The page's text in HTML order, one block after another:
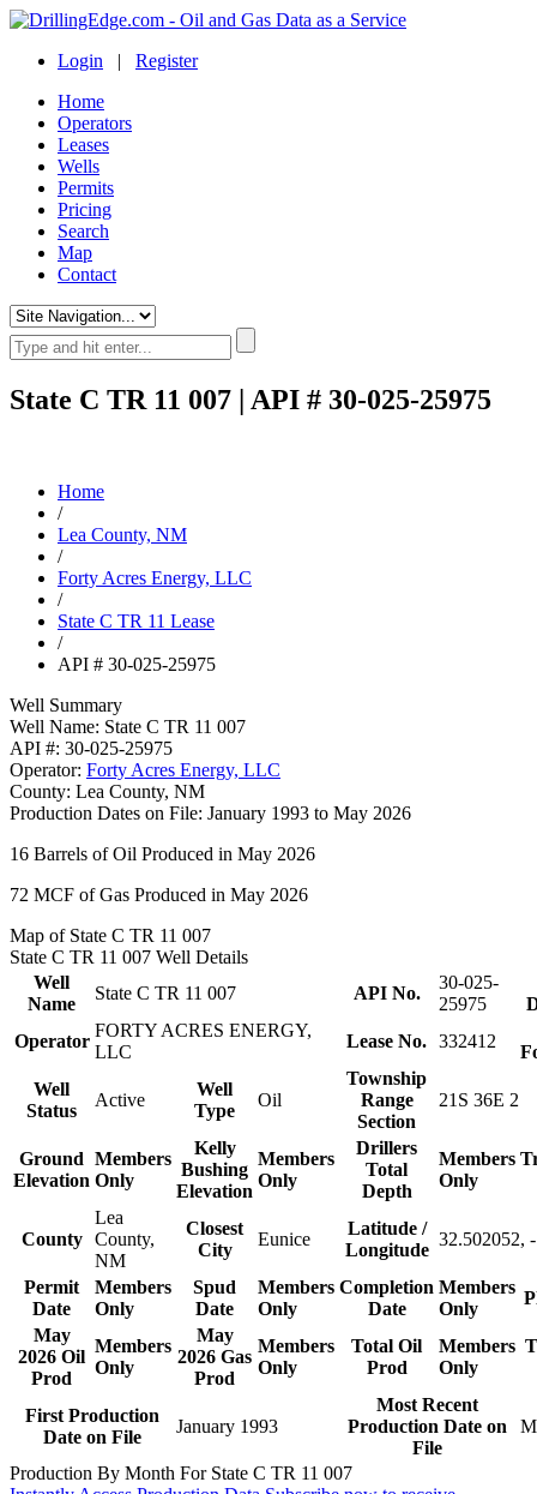
Login | Register
Home
Operators
Leases
Wells
Permits
Pricing
Search
Map
Contact
State C TR 11 007 | API # 30-025-25975
Home
/
Lea County, NM
/
Forty Acres Energy, LLC
/
State C TR 11 Lease
/
API # 30-025-25975
Well Summary
Well Name: State C TR 11 007
API #: 30-025-25975
Operator: Forty Acres Energy, LLC
County: Lea County, NM
Production Dates on File: January 1993 to May 2026
16 Barrels of Oil Produced in May 2026
72 MCF of Gas Produced in May 2026
Map of State C TR 11 007
State C TR 11 007 Well Details
Well
Name
State C TR 11 007 API No.
30-025-
25975
Operator
FORTY ACRES ENERGY,
LLC
Lease No. 332412
Well
Status
Active
Well
Type
Oil
Township
Range
Section
21S 36E 2
Ground
Elevation
Members
Only
Kelly
Bushing
Elevation
Members
Only
Drillers
Total
Depth
Members
Only
County
Lea
County,
NM
Closest
City
Eunice
Latitude /
Longitude
32.502052,
Permit
Date
Members
Only
Spud
Date
Members
Only
Completion
Date
Members
Only
May
2026 Oil
Prod
Members
Only
May
2026 Gas
Prod
Members
Only
Total Oil
Prod
Members
Only
First Production
Date on File
January 1993
Most Recent
Production Date on
File
Production By Month For State C TR 11 007